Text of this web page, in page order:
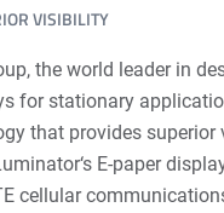
VISIBILITY
the world leader in
for stationary
that provides
E-paper
cellular